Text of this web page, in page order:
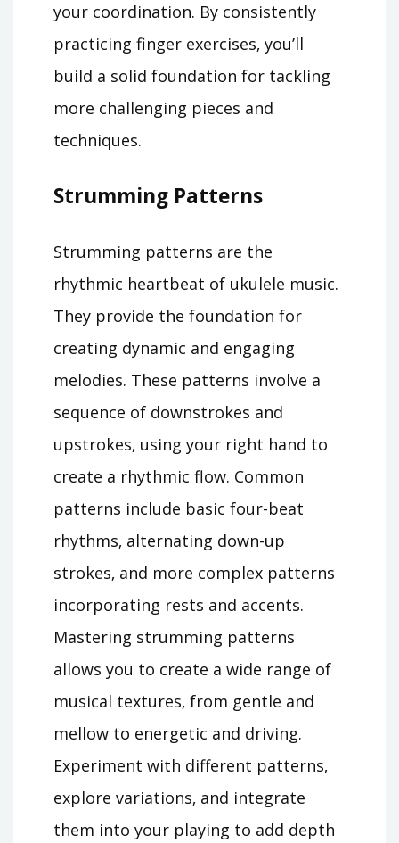
your coordination. By consistently
practicing finger exercises‚ you’ll
build a solid foundation for tackling
more challenging pieces and
techniques.
Strumming Patterns
Strumming patterns are the
rhythmic heartbeat of ukulele music.
They provide the foundation for
creating dynamic and engaging
melodies. These patterns involve a
sequence of downstrokes and
upstrokes‚ using your right hand to
create a rhythmic flow. Common
patterns include basic four-beat
rhythms‚ alternating down-up
strokes‚ and more complex patterns
incorporating rests and accents.
Mastering strumming patterns
allows you to create a wide range of
musical textures‚ from gentle and
mellow to energetic and driving.
Experiment with different patterns‚
explore variations‚ and integrate
them into your playing to add depth